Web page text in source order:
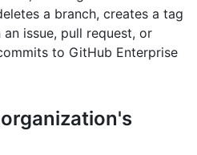
a branch, creates a tag
issue, pull request, or
to GitHub Enterprise